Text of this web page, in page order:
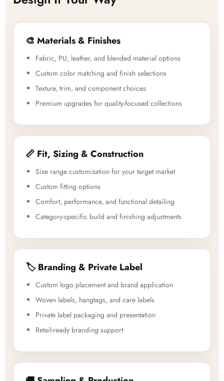
🎨 Materials & Finishes
Fabric, PU, leather, and blended material options
Custom color matching and finish selections
Texture, trim, and component choices
Premium upgrades for quality-focused collections
📏 Fit, Sizing & Construction
Size range customization for your target market
Custom fitting options
Comfort, performance, and functional detailing
Category-specific build and finishing adjustments
🏷️ Branding & Private Label
Custom logo placement and brand application
Woven labels, hangtags, and care labels
Private label packaging and presentation
Retail-ready branding support